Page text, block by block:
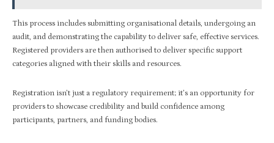
This process includes submitting organisational details, undergoing an
audit, and demonstrating the capability to deliver safe, effective services.
Registered providers are then authorised to deliver specific support
categories aligned with their skills and resources.
Registration isn’t just a regulatory requirement; it’s an opportunity for
providers to showcase credibility and build confidence among
participants, partners, and funding bodies.